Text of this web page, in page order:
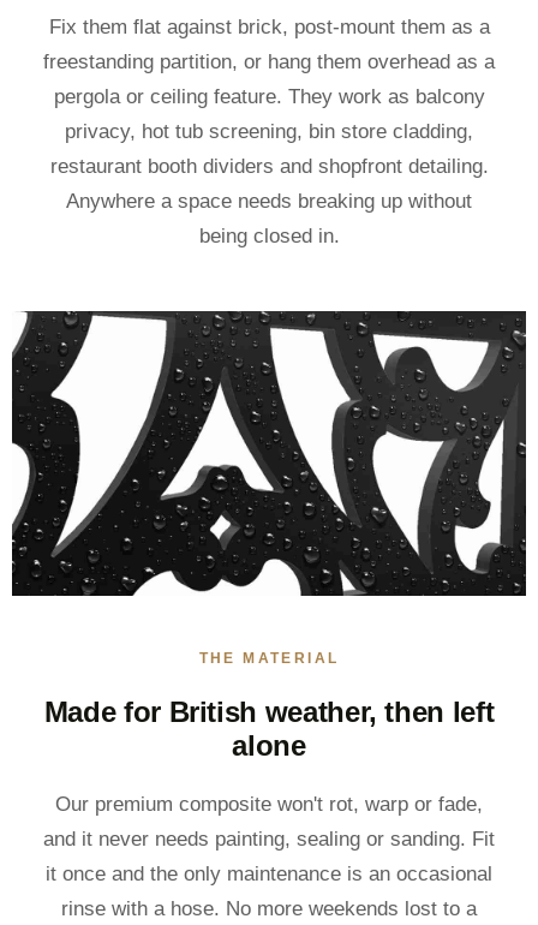
Fix them flat against brick, post-mount them as a
freestanding partition, or hang them overhead as a
pergola or ceiling feature. They work as balcony
privacy, hot tub screening, bin store cladding,
restaurant booth dividers and shopfront detailing.
Anywhere a space needs breaking up without
being closed in.
THE MATERIAL
Made for British weather, then left
alone
Our premium composite won't rot, warp or fade,
and it never needs painting, sealing or sanding. Fit
it once and the only maintenance is an occasional
rinse with a hose. No more weekends lost to a